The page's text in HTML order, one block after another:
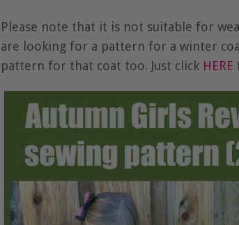
Please note that it is not suitable for
are looking for a pattern for a winter
pattern for that coat too. Just click HERE